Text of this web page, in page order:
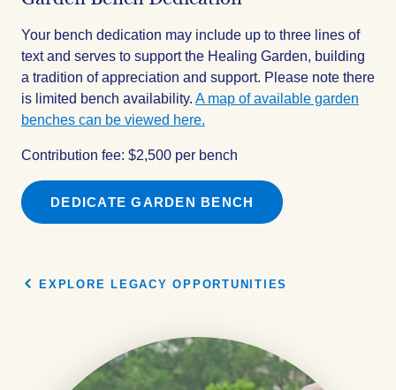
Your bench dedication may include up to three lines of
text and serves to support the Healing Garden, building
a tradition of appreciation and support. Please note there
is limited bench availability. A map of available garden
benches can be viewed here.
Contribution fee: $2,500 per bench
DEDICATE GARDEN BENCH
EXPLORE LEGACY OPPORTUNITIES